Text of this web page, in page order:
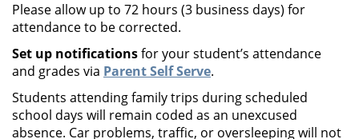
Please allow up to 72 hours (3 business days) for
attendance to be corrected.
Set up notificationsfor your student’s attendance
and grades via Parent Self Serve.
Students attending family trips during scheduled
school days will remain coded as an unexcused
absence. Car problems, traffic, or oversleeping will not